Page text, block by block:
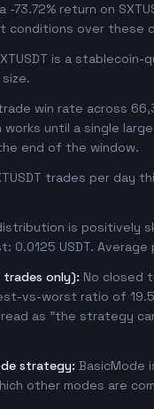
-73.72% return on
conditions over these
is a
win rate across
until a single
end of the window.
trades per
is positively
0.0125 USDT.
trades only): No closed
vs-worst ratio of
as "the strategy
strategy: BasicMode
other modes are